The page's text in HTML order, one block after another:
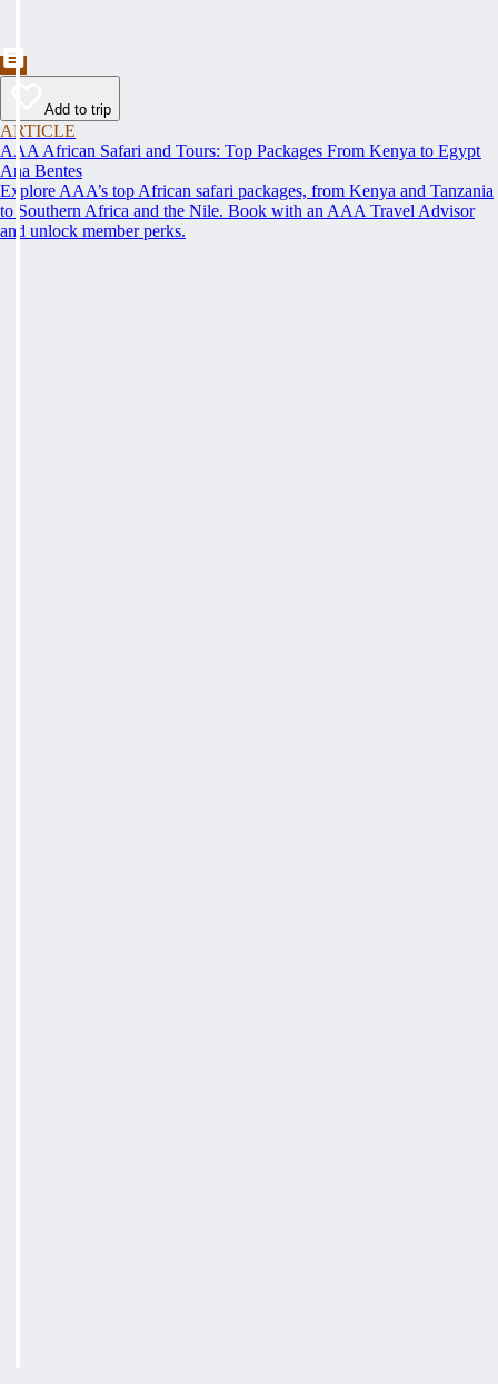
Add to trip
ARTICLE
AAA African Safari and Tours: Top Packages From Kenya to Egypt
Ana Bentes
Explore AAA’s top African safari packages, from Kenya and Tanzania
to Southern Africa and the Nile. Book with an AAA Travel Advisor
and unlock member perks.